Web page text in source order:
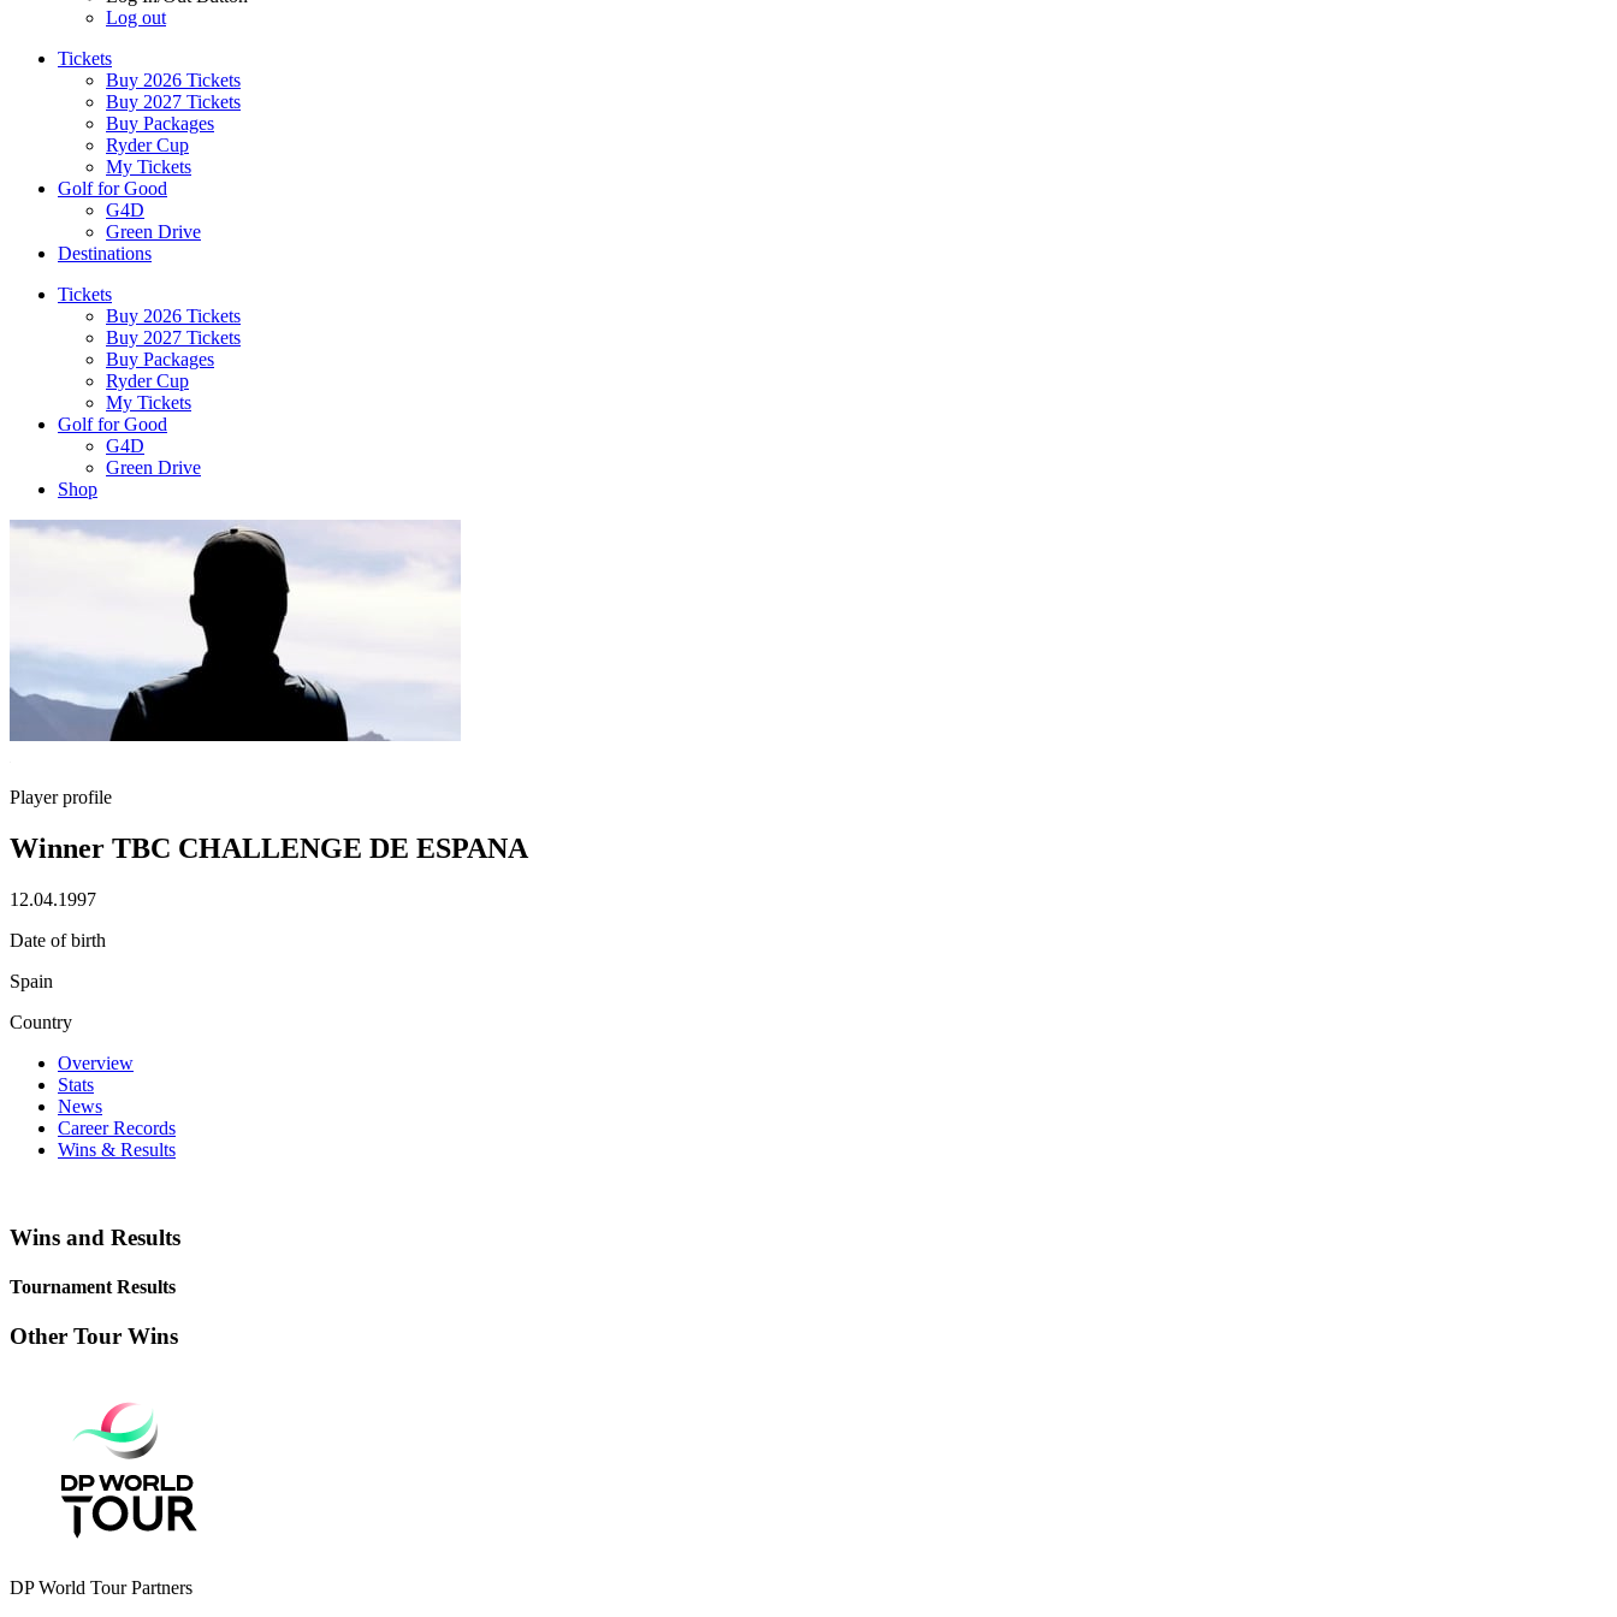
Log out
Tickets
Buy 2026 Tickets
Buy 2027 Tickets
Buy Packages
Ryder Cup
My Tickets
Golf for Good
G4D
Green Drive
Destinations
Tickets
Buy 2026 Tickets
Buy 2027 Tickets
Buy Packages
Ryder Cup
My Tickets
Golf for Good
G4D
Green Drive
Shop
Player profile
Winner TBC CHALLENGE DE ESPANA
12.04.1997
Date of birth
Spain
Country
Overview
Stats
News
Career Records
Wins & Results
Wins and Results
Tournament Results
Other Tour Wins
DP World Tour Partners